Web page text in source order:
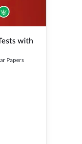
with
Papers